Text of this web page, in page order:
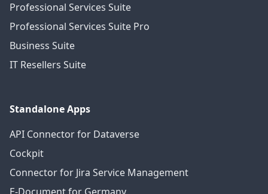
Professional Services Suite
Professional Services Suite Pro
Business Suite
IT Resellers Suite
Standalone Apps
API Connector for Dataverse
Cockpit
Connector for Jira Service Management